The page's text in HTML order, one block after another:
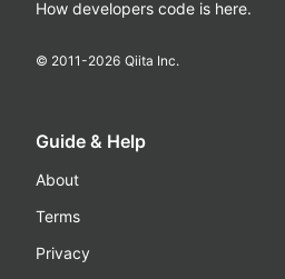
How developers code is here.
© 2011-2026 Qiita Inc.
Guide & Help
About
Terms
Privacy